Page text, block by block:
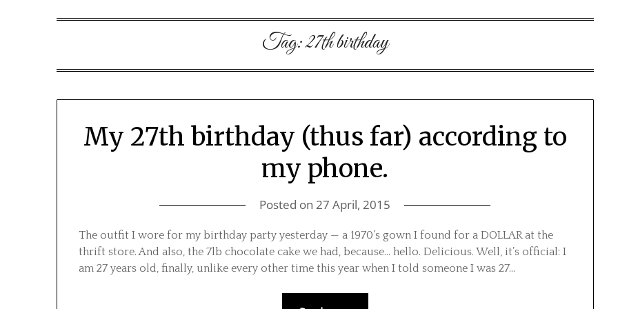
Tag:27th birthday
My 27th birthday (thus far) according to
my phone.
Posted on27 April, 2015
The outfit I wore for my birthday party yesterday — a 1970’s gown I found for a DOLLAR at the
thrift store. And also, the 7lb chocolate cake we had, because… hello. Delicious. Well, it’s official: I
am 27 years old, finally, unlike every other time this year when I told someone I was 27…